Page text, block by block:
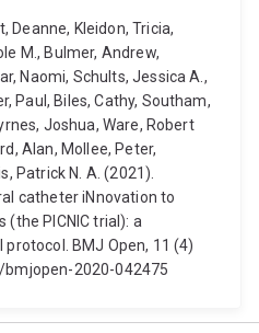
Deanne, Kleidon, Tricia,
M., Bulmer, Andrew,
Naomi, Schults, Jessica A.,
Paul, Biles, Cathy, Southam,
Joshua, Ware, Robert
Alan, Mollee, Peter,
Patrick N. A. (2021).
catheter iNnovation to
(the PICNIC trial): a
BMJ Open, 11 (4)
bmjopen-2020-042475